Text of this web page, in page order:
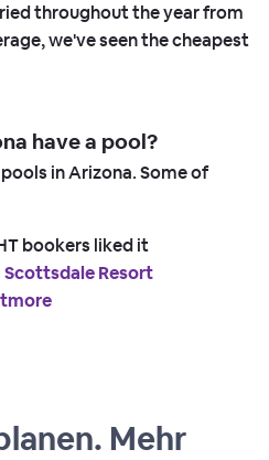
throughout the year from
we've seen the cheapest
have a pool?
in Arizona. Some of
bookers liked it
Scottsdale Resort
Mehr